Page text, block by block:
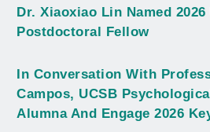
Dr. Xiaoxiao Lin Named
Postdoctoral Fellow
In Conversation With
Campos, UCSB
Alumna And Engage 2026